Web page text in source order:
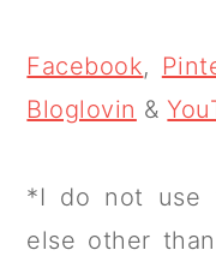
Facebook,
Bloglovin &
*I do not use
else other